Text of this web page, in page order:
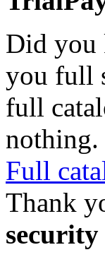
Did you
you full
full
nothing.
Full
Thank
security